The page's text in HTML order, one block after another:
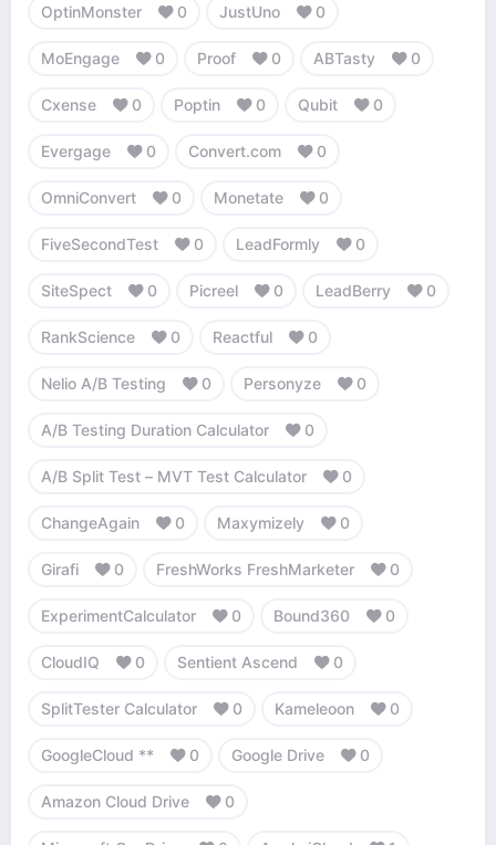
OptinMonster 0 JustUno 0
MoEngage 0 Proof 0 ABTasty 0
Cxense 0 Poptin 0 Qubit 0
Evergage 0 Convert.com 0
OmniConvert 0 Monetate 0
FiveSecondTest 0 LeadFormly 0
SiteSpect 0 Picreel 0 LeadBerry 0
RankScience 0 Reactful 0
Nelio A/B Testing 0 Personyze 0
A/B Testing Duration Calculator 0
A/B Split Test – MVT Test Calculator 0
ChangeAgain 0 Maxymizely 0
Girafi 0 FreshWorks FreshMarketer 0
ExperimentCalculator 0 Bound360 0
CloudIQ 0 Sentient Ascend 0
SplitTester Calculator 0 Kameleoon 0
GoogleCloud ** 0 Google Drive 0
Amazon Cloud Drive 0